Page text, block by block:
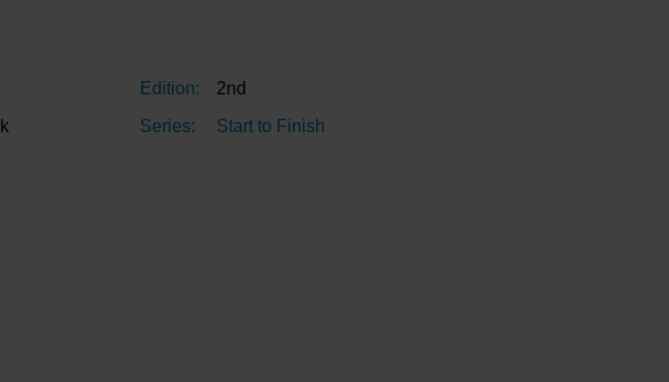
Edition:
2nd
Series:
Start to Finish